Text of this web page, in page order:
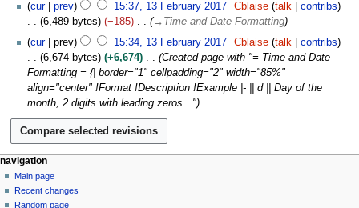
a
r
y
m
m
a
r
y
t
m
m
a
r
y
cur
prev 15:37, 13 February 2017 Cblaise talk
contribs
6,489 bytes
−185 → Time and Date Formatting
cur
prev 15:34, 13 February 2017 Cblaise talk
contribs
6,674 bytes
+6,674
Created page with "= Time and Date
Formatting = {| border="1" cellpadding="2" width="85%"
align="center" !Format !Description !Example |- || d || Day of the
month, 2 digits with leading zeros..."
N
a
v
page actions
page
discussion
read
personal tools
log
in
navigation
Main page
Recent changes
Random page